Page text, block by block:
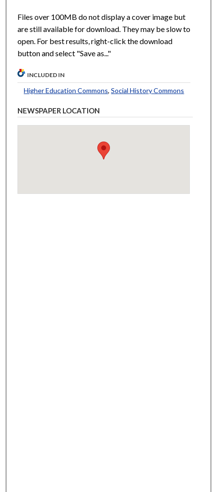
Files over 100MB do not display a cover image but
are still available for download. They may be slow to
open. For best results, right-click the download
button and select "Save as..."
INCLUDED IN
Higher Education Commons,Social History Commons
NEWSPAPER LOCATION